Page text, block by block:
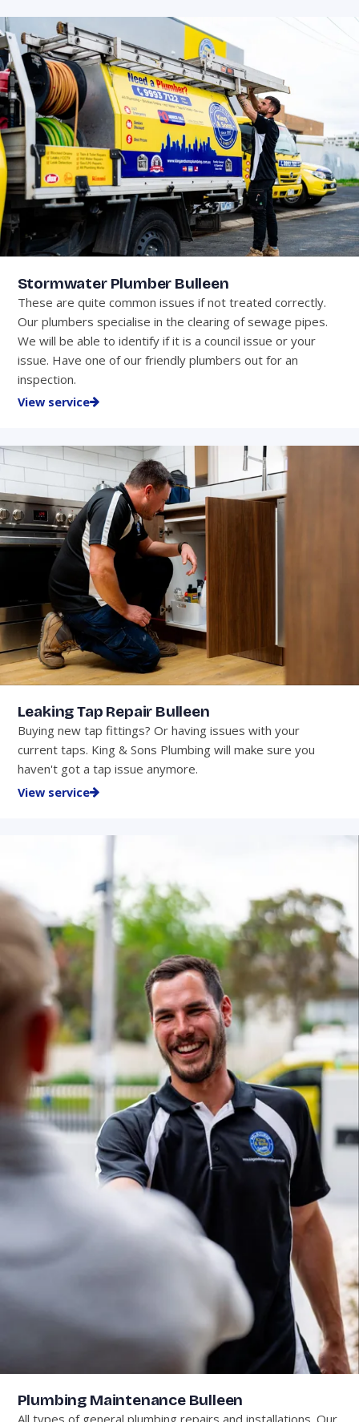
Stormwater Plumber Bulleen
These are quite common issues if not treated correctly.
Our plumbers specialise in the clearing of sewage pipes.
We will be able to identify if it is a council issue or your
issue. Have one of our friendly plumbers out for an
inspection.
View service
Leaking Tap Repair Bulleen
Buying new tap fittings? Or having issues with your
current taps. King & Sons Plumbing will make sure you
haven't got a tap issue anymore.
View service
Plumbing Maintenance Bulleen